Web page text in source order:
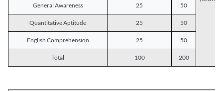
General Awareness
25 50
Quantitative Aptitude 25 50
English Comprehension 25 50
Total 100 200